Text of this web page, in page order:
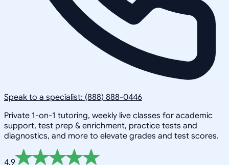
Speak to a specialist: (888) 888-0446
Private 1-on-1 tutoring, weekly live classes for academic
support, test prep & enrichment, practice tests and
diagnostics, and more to elevate grades and test scores.
4.9